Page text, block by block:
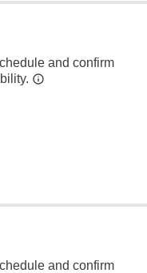
and confirm
and confirm